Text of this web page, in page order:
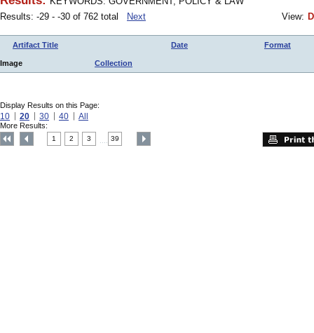
Results: -29 - -30 of 762 total
Next View:
Artifact Title Date Format
Image Collection
Display Results on this Page:
10 20 30 40 All
More Results:
1 2 3 39